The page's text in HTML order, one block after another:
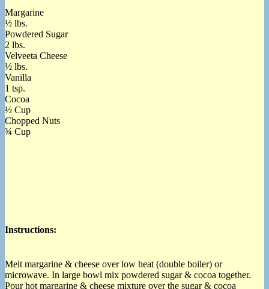
Margarine
½ lbs.
Powdered Sugar
2 lbs.
Velveeta Cheese
½ lbs.
Vanilla
1 tsp.
Cocoa
½ Cup
Chopped Nuts
¾ Cup
Instructions:
Melt margarine & cheese over low heat (double boiler) or
microwave. In large bowl mix powdered sugar & cocoa together.
Pour hot margarine & cheese mixture over the sugar & cocoa